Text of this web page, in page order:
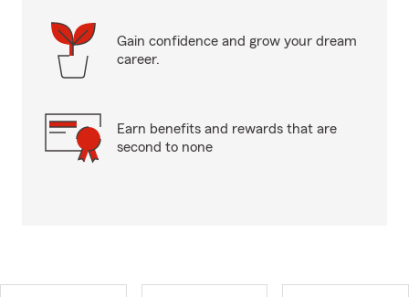
Gain confidence and grow your dream
career.
Earn benefits and rewards that are
second to none